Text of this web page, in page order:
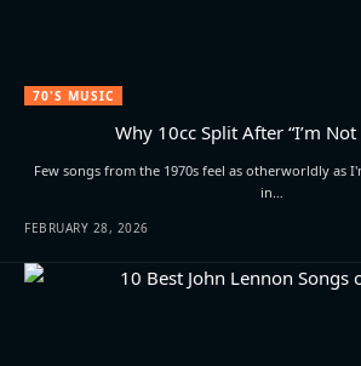
70'S MUSIC
Why 10cc Split After “I’m Not
Few songs from the 1970s feel as otherworldly as
in…
FEBRUARY 28, 2026